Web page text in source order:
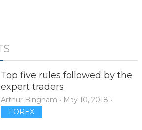
Top five rules followed by the
expert traders
Arthur Bingham • May 10, 2018 •
FOREX